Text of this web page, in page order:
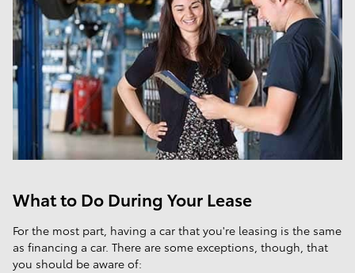
What to Do During Your Lease
For the most part, having a car that you're leasing is the same
as financing a car. There are some exceptions, though, that
you should be aware of: